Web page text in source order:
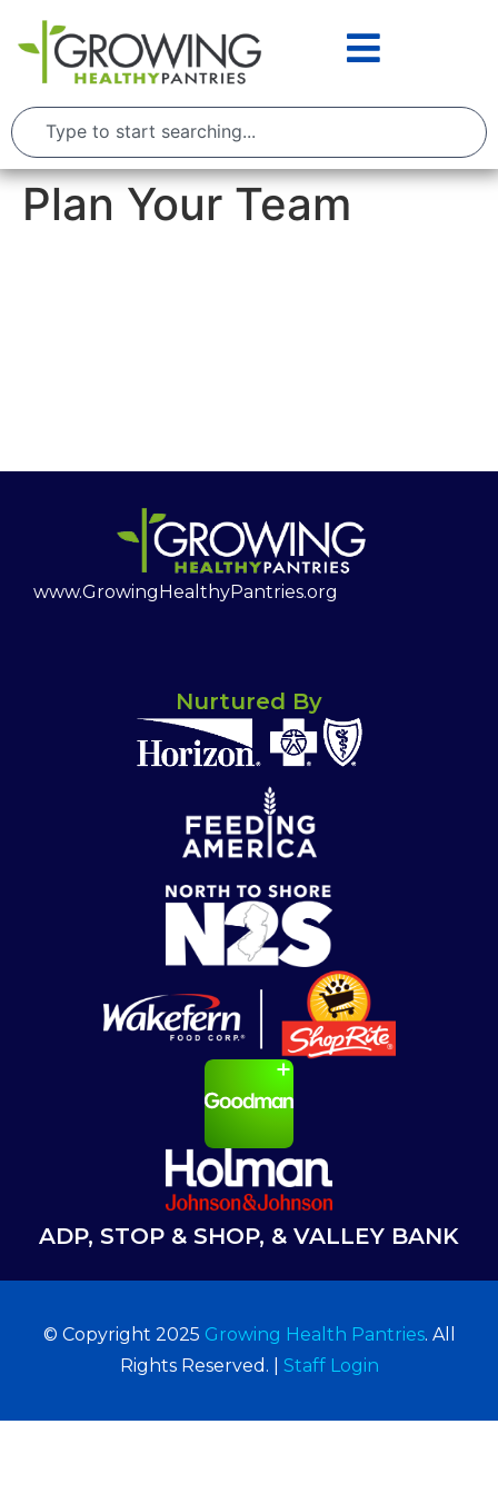
Plan Your Team
www.GrowingHealthyPantries.org
Nurtured By
ADP, STOP & SHOP, & VALLEY BANK
© Copyright 2025 Growing Health Pantries. All
Rights Reserved. | Staff Login